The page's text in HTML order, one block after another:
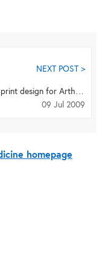
NEXT POST >
New print design for Arthritis Research & Therapy
09 Jul 2009
homepage